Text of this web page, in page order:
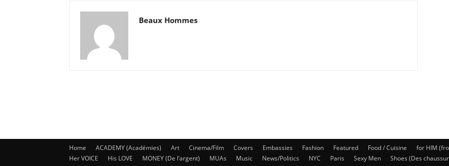
Beaux Hommes
Home ACADEMY (Académies) Art Cinema/Film Covers Embassies Fashion Featured Food / Cuisine for HIM
Her VOICE
His LOVE MONEY (De l’argent) MUAs Music News/Politics NYC Paris Sexy Men Shoes (Des